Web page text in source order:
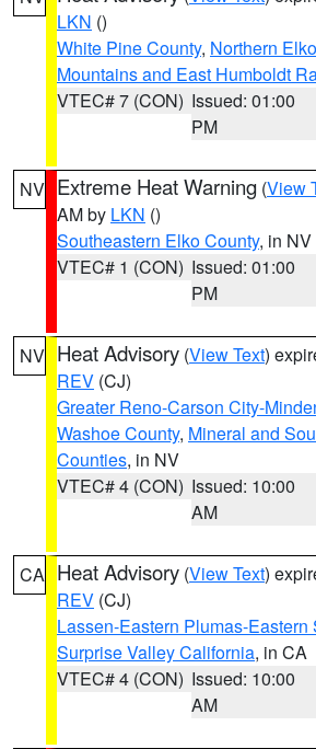
LKN ()
White Pine County, Northern
Mountains and East Humboldt
VTEC# 7 (CON) Issued: 01:00
PM
NV Extreme Heat Warning (View
AM by LKN ()
Southeastern Elko County, in NV
VTEC# 1 (CON) Issued: 01:00
PM
NV Heat Advisory (View Text)
REV (CJ)
Greater Reno-Carson City-
Washoe County, Mineral and
Counties, in NV
VTEC# 4 (CON) Issued: 10:00
AM
CA Heat Advisory (View Text)
REV (CJ)
Lassen-Eastern Plumas-
Surprise Valley California, in CA
VTEC# 4 (CON) Issued: 10:00
AM